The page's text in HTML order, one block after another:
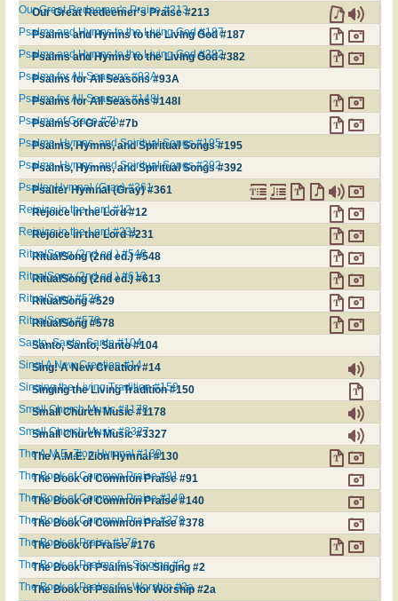
Our Great Redeemer's Praise #213
Our Great Redeemer's Praise #213
Psalms and Hymns to the Living God #187
Psalms and Hymns to the Living God #187
Psalms and Hymns to the Living God #382
Psalms and Hymns to the Living God #382
Psalms for All Seasons #93A
Psalms for All Seasons #93A
Psalms for All Seasons #148I
Psalms for All Seasons #148I
Psalms of Grace #7b
Psalms of Grace #7b
Psalms, Hymns, and Spiritual Songs #195
Psalms, Hymns, and Spiritual Songs #195
Psalms, Hymns, and Spiritual Songs #392
Psalms, Hymns, and Spiritual Songs #392
Psalter Hymnal (Gray) #361
Psalter Hymnal (Gray) #361
Rejoice in the Lord #12
Rejoice in the Lord #12
Rejoice in the Lord #231
Rejoice in the Lord #231
RitualSong (2nd ed.) #548
RitualSong (2nd ed.) #548
RitualSong (2nd ed.) #613
RitualSong (2nd ed.) #613
RitualSong #529
RitualSong #529
RitualSong #578
RitualSong #578
Santo, Santo, Santo #104
Santo, Santo, Santo #104
Sing! A New Creation #14
Sing! A New Creation #14
Singing the Living Tradition #150
Singing the Living Tradition #150
Small Church Music #1178
Small Church Music #1178
Small Church Music #3327
Small Church Music #3327
The A.M.E. Zion Hymnal #130
The A.M.E. Zion Hymnal #130
The Book of Common Praise #91
The Book of Common Praise #91
The Book of Common Praise #140
The Book of Common Praise #140
The Book of Common Praise #378
The Book of Common Praise #378
The Book of Praise #176
The Book of Praise #176
The Book of Psalms for Singing #2
The Book of Psalms for Singing #2
The Book of Psalms for Worship #2a
The Book of Psalms for Worship #2a